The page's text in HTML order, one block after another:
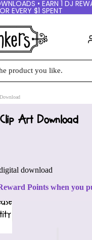
• EARN 1 DJ
EVERY $1 SPENT
Art Download
download
Points when you